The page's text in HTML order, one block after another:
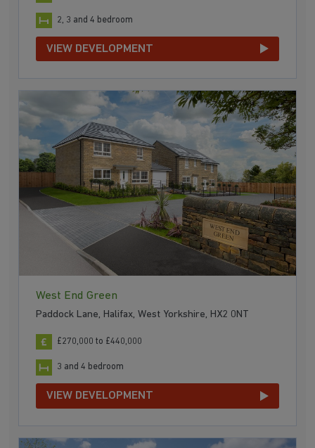
2, 3 and 4 bedroom
VIEW DEVELOPMENT
West End Green
Paddock Lane, Halifax, West Yorkshire, HX2 0NT
£270,000 to £440,000
3 and 4 bedroom
VIEW DEVELOPMENT